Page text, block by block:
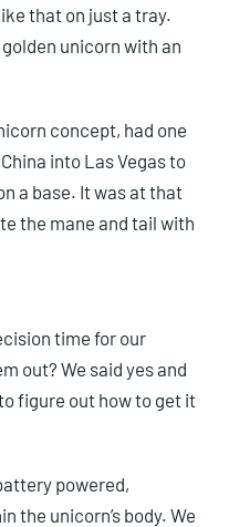
that on just a tray.
unicorn with an
concept, had one
into Las Vegas to
a base. It was at that
the mane and tail with
time for our
out? We said yes and
figure out how to get it
powered,
the unicorn’s body. We